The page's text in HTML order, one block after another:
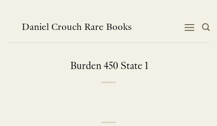
contentDaniel Crouch Rare Books
Burden 450 State 1